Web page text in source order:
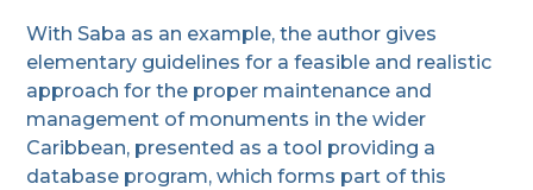
With Saba as an example, the author gives
elementary guidelines for a feasible and realistic
approach for the proper maintenance and
management of monuments in the wider
Caribbean, presented as a tool providing a
database program, which forms part of this